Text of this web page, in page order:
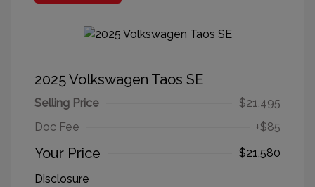
2025 Volkswagen Taos SE
Selling Price
$21,495
Doc Fee
+$85
Your Price
$21,580
Disclosure